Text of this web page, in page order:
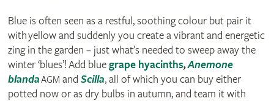
Blue is often seen as a restful, soothing colour but pair it
with yellow and suddenly you create a vibrant and energetic
zing in the garden – just what’s needed to sweep away the
winter ‘blues’! Add bluegrape hyacinths,Anemone
blandaAGM and Scilla, all of which you can buy either
potted now or as dry bulbs in autumn, and team it with